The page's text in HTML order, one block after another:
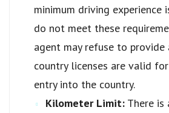
minimum driving experience
do not meet these
agent may refuse to provide
country licenses are valid
entry into the country.
Kilometer Limit: There